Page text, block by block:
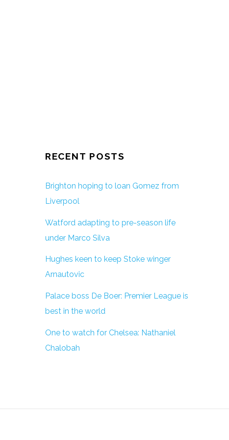
RECENT POSTS
Brighton hoping to loan Gomez from
Liverpool
Watford adapting to pre-season life
under Marco Silva
Hughes keen to keep Stoke winger
Arnautovic
Palace boss De Boer: Premier League is
best in the world
One to watch for Chelsea: Nathaniel
Chalobah